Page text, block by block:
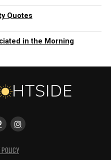
Quotes
in the Morning